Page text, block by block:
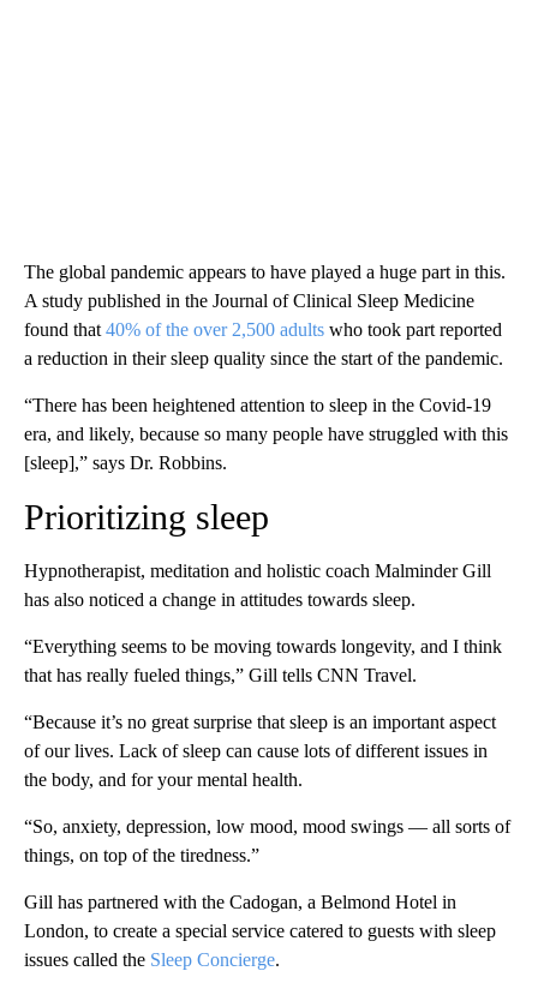
The global pandemic appears to have played a huge part in this.
A study published in the Journal of Clinical Sleep Medicine
found that 40% of the over 2,500 adults who took part reported
a reduction in their sleep quality since the start of the pandemic.
“There has been heightened attention to sleep in the Covid-19
era, and likely, because so many people have struggled with this
[sleep],” says Dr. Robbins.
Prioritizing sleep
Hypnotherapist, meditation and holistic coach Malminder Gill
has also noticed a change in attitudes towards sleep.
“Everything seems to be moving towards longevity, and I think
that has really fueled things,” Gill tells CNN Travel.
“Because it’s no great surprise that sleep is an important aspect
of our lives. Lack of sleep can cause lots of different issues in
the body, and for your mental health.
“So, anxiety, depression, low mood, mood swings — all sorts of
things, on top of the tiredness.”
Gill has partnered with the Cadogan, a Belmond Hotel in
London, to create a special service catered to guests with sleep
issues called the Sleep Concierge.